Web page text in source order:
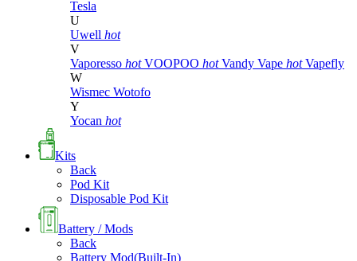
Tesla
U
Uwell hot
V
Vaporesso hot VOOPOO hot Vandy Vape hot Vapefly
W
Wismec Wotofo
Y
Yocan hot
Kits
Back
Pod Kit
Disposable Pod Kit
Battery / Mods
Back
Battery Mod(Built-In)